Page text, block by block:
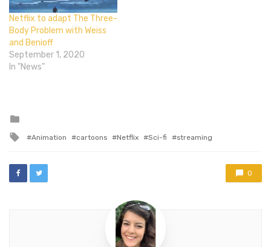
year. The show was
originally envisioned…
Netflix to adapt The Three-
Body Problem with Weiss
and Benioff
September 1, 2020
In "News"
Tagged
Animation cartoons Netflix Sci-fi streaming
0